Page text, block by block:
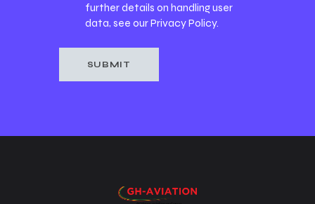
further details on handling user
data, see ourPrivacy Policy.